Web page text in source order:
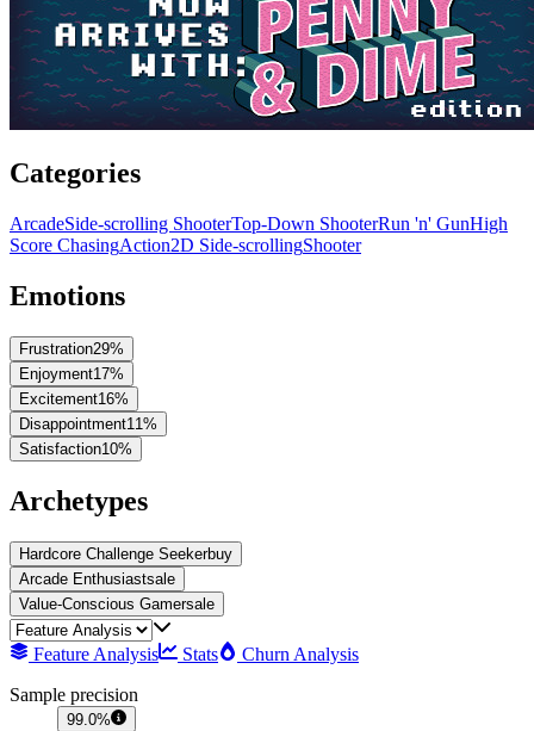
Categories
ArcadeSide-scrolling ShooterTop-Down ShooterRun 'n' GunHigh
Score ChasingAction2D Side-scrollingShooter
Emotions
Frustration29%
Enjoyment17%
Excitement16%
Disappointment11%
Satisfaction10%
Archetypes
Hardcore Challenge Seekerbuy
Arcade Enthusiastsale
Value-Conscious Gamersale
Feature Analysis Stats
Churn Analysis
Sample precision
99.0%